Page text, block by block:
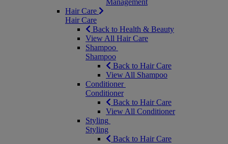
Management
Hair Care
Hair Care
Back to Health & Beauty
View All Hair Care
Shampoo
Shampoo
Back to Hair Care
View All Shampoo
Conditioner
Conditioner
Back to Hair Care
View All Conditioner
Styling
Styling
Back to Hair Care